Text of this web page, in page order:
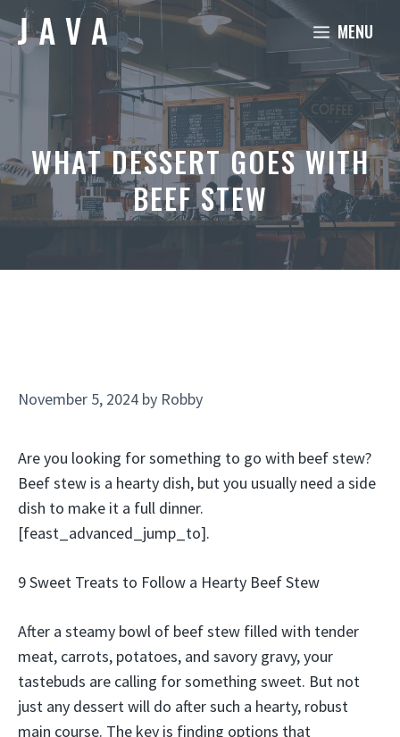
Skip
to
MENU
WHAT DESSERT GOES WITH
BEEF STEW
November 5, 2024 by Robby
Are you looking for something to go with beef stew?
Beef stew is a hearty dish, but you usually need a side
dish to make it a full dinner.
[feast_advanced_jump_to].
9 Sweet Treats to Follow a Hearty Beef Stew
After a steamy bowl of beef stew filled with tender
meat, carrots, potatoes, and savory gravy, your
tastebuds are calling for something sweet. But not
just any dessert will do after such a hearty, robust
main course. The key is finding options that